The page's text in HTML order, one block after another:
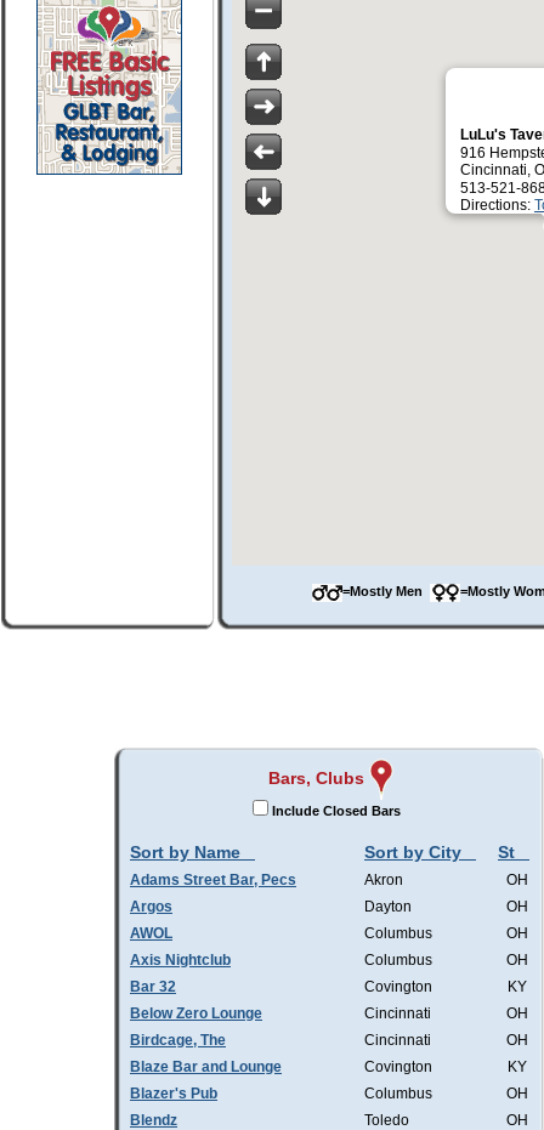
LuLu's
916
Cincinnati,
513-521-
Directions:
=Mostly Men =Mostly
Bars, Clubs
Include Closed Bars
Sort by Name Sort by City St
Adams Street Bar, Pecs Akron
OH
Argos
Dayton
OH
AWOL
Columbus
OH
Axis Nightclub
Columbus
OH
Bar 32
Covington
KY
Below Zero Lounge
Cincinnati
OH
Birdcage, The
Cincinnati
OH
Blaze Bar and Lounge
Covington
KY
Blazer's Pub
Columbus
OH
Blendz
Toledo
OH